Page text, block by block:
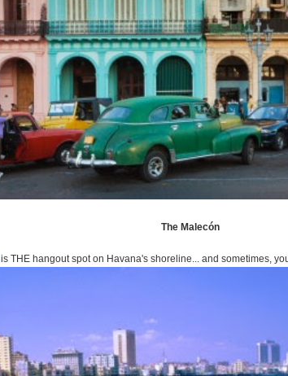
The Malecón
is THE hangout spot on Havana's shoreline... and sometimes,